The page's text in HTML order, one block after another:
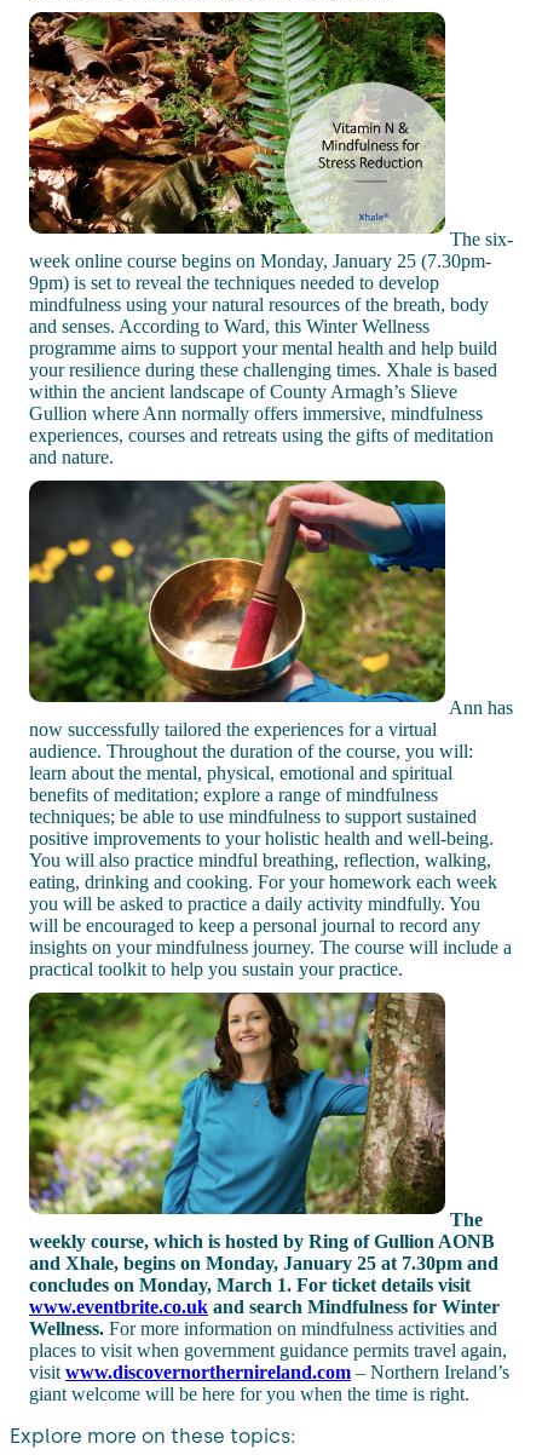
The six-
week online course begins on Monday, January 25 (7.30pm-
9pm) is set to reveal the techniques needed to develop
mindfulness using your natural resources of the breath, body
and senses. According to Ward, this Winter Wellness
programme aims to support your mental health and help build
your resilience during these challenging times. Xhale is based
within the ancient landscape of County Armagh’s Slieve
Gullion where Ann normally offers immersive, mindfulness
experiences, courses and retreats using the gifts of meditation
and nature.
Ann has
now successfully tailored the experiences for a virtual
audience. Throughout the duration of the course, you will:
learn about the mental, physical, emotional and spiritual
benefits of meditation; explore a range of mindfulness
techniques; be able to use mindfulness to support sustained
positive improvements to your holistic health and well-being.
You will also practice mindful breathing, reflection, walking,
eating, drinking and cooking. For your homework each week
you will be asked to practice a daily activity mindfully. You
will be encouraged to keep a personal journal to record any
insights on your mindfulness journey. The course will include a
practical toolkit to help you sustain your practice.
The
weekly course, which is hosted by Ring of Gullion AONB
and Xhale, begins on Monday, January 25 at 7.30pm and
concludes on Monday, March 1. For ticket details visit
www.eventbrite.co.uk and search Mindfulness for Winter
Wellness. For more information on mindfulness activities and
places to visit when government guidance permits travel again,
visit www.discovernorthernireland.com – Northern Ireland’s
giant welcome will be here for you when the time is right.
Explore more on these topics: